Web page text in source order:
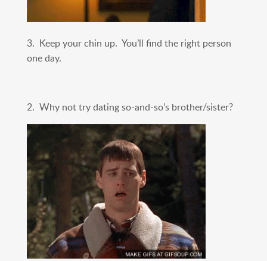
3. Keep your chin up. You’ll find the right person
one day.
2. Why not try dating so-and-so’s brother/sister?